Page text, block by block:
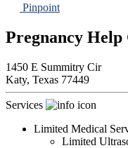
Pinpoint
Pregnancy Help
1450 E Summitry Cir
Katy, Texas 77449
Services
Limited Medical
Limited